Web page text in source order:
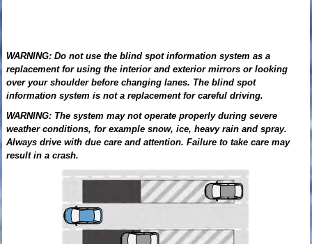
WARNING: Do not use the blind spot information system as a
replacement for using the interior and exterior mirrors or looking
over your shoulder before changing lanes. The blind spot
information system is not a replacement for careful driving.
WARNING: The system may not operate properly during severe
weather conditions, for example snow, ice, heavy rain and spray.
Always drive with due care and attention. Failure to take care may
result in a crash.